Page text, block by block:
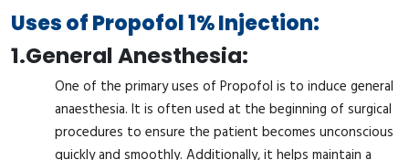
Uses of Propofol 1% Injection:
1.General Anesthesia:
One of the primary uses of Propofol is to induce general
anaesthesia. It is often used at the beginning of surgical
procedures to ensure the patient becomes unconscious
quickly and smoothly. Additionally, it helps maintain a